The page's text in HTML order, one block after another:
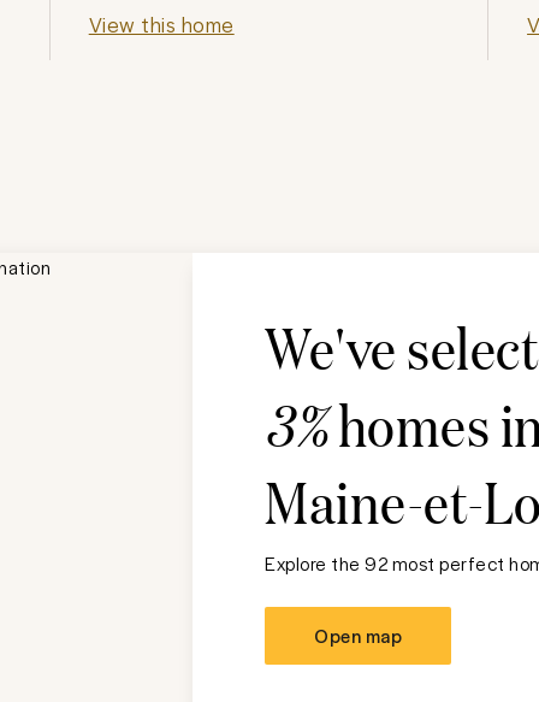
View this home
We've
3%homes
Maine-et-
Explore the 92 most perfect
Open map